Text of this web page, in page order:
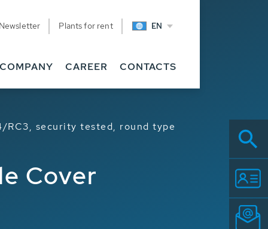
Plants for rent EN
COMPANY CAREER CONTACTS
RC3, security tested, round type
Cover